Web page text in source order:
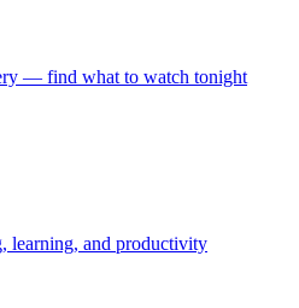
— find what to watch tonight
learning, and productivity